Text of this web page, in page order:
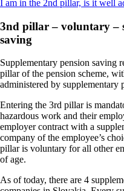
I am in the 2nd pillar, is it well
3nd pillar – voluntary –
saving
Supplementary pension saving
pillar of the pension scheme,
administered by supplementary
Entering the 3rd pillar is
hazardous work and their
employer contract with a
company of the employee’s
pillar is voluntary for all other
of age.
As of today, there are 4